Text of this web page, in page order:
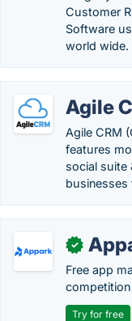
Customer
Software
world wide.
Agile
Agile CRM
features
social suite
businesses
✓
Free app
Try for free